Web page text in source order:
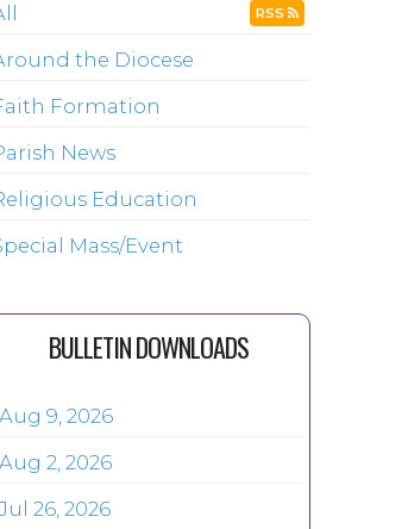
RSS
the Diocese
Formation
News
Education
Mass/Event
BULLETIN DOWNLOADS
Aug 9, 2026
Aug 2, 2026
Jul 26, 2026